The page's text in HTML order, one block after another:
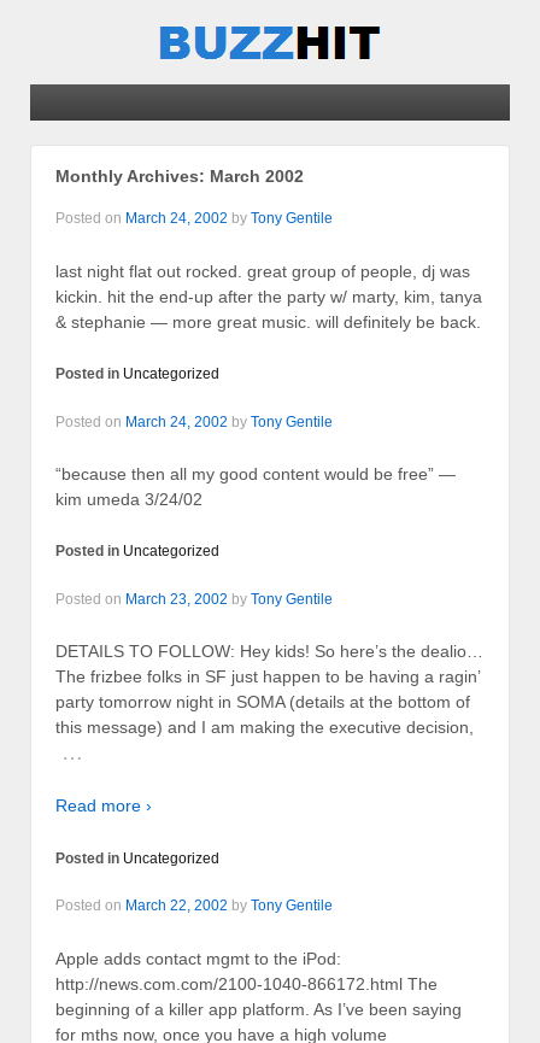
Monthly Archives: March 2002
Posted on March 24, 2002 by Tony Gentile
last night flat out rocked. great group of people, dj was
kickin. hit the end-up after the party w/ marty, kim, tanya
& stephanie — more great music. will definitely be back.
Posted in Uncategorized
Posted on March 24, 2002 by Tony Gentile
“because then all my good content would be free” —
kim umeda 3/24/02
Posted in Uncategorized
Posted on March 23, 2002 by Tony Gentile
DETAILS TO FOLLOW: Hey kids! So here’s the dealio…
The frizbee folks in SF just happen to be having a ragin’
party tomorrow night in SOMA (details at the bottom of
this message) and I am making the executive decision,
…
Read more ›
Posted in Uncategorized
Posted on March 22, 2002 by Tony Gentile
Apple adds contact mgmt to the iPod:
http://news.com.com/2100-1040-866172.html The
beginning of a killer app platform. As I’ve been saying
for mths now, once you have a high volume